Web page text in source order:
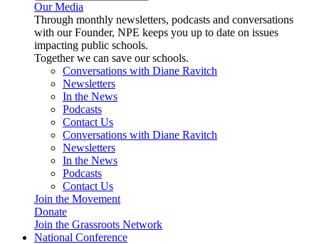
Our Media
Through monthly newsletters, podcasts and conversations
with our Founder, NPE keeps you up to date on issues
impacting public schools.
Together we can save our schools.
Conversations with Diane Ravitch
Newsletters
In the News
Podcasts
Contact Us
Conversations with Diane Ravitch
Newsletters
In the News
Podcasts
Contact Us
Join the Movement
Donate
Join the Grassroots Network
National Conference